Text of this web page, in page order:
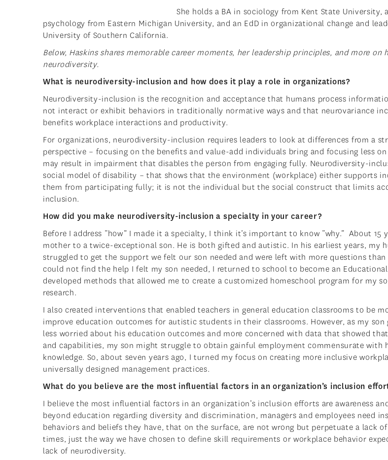
She holds a BA in sociology from Kent State University,
psychology from Eastern Michigan University, and an EdD in organizational change and
University of Southern California.
Below, Haskins shares memorable career moments, her leadership principles, and more on
neurodiversity.
What is neurodiversity-inclusion and how does it play a role in organizations?
Neurodiversity-inclusion is the recognition and acceptance that humans process
not interact or exhibit behaviors in traditionally normative ways and that neurovariance
benefits workplace interactions and productivity.
For organizations, neurodiversity-inclusion requires leaders to look at differences from a
perspective – focusing on the benefits and value-add individuals bring and focusing less
may result in impairment that disables the person from engaging fully. Neurodiversity-
social model of disability – that shows that the environment (workplace) either supports
them from participating fully; it is not the individual but the social construct that limits
inclusion.
How did you make neurodiversity-inclusion a specialty in your career?
Before I address “how” I made it a specialty, I think it’s important to know “why.” About 15
mother to a twice-exceptional son. He is both gifted and autistic. In his earliest years, my
struggled to get the support we felt our son needed and were left with more questions than
could not find the help I felt my son needed, I returned to school to become an
developed methods that allowed me to create a customized homeschool program for my
research.
I also created interventions that enabled teachers in general education classrooms to be
improve education outcomes for autistic students in their classrooms. However, as my son
less worried about his education outcomes and more concerned with data that showed
and capabilities, my son might struggle to obtain gainful employment commensurate with
knowledge. So, about seven years ago, I turned my focus on creating more inclusive
universally designed management practices.
What do you believe are the most influential factors in an organization’s inclusion
I believe the most influential factors in an organization’s inclusion efforts are awareness
beyond education regarding diversity and discrimination, managers and employees need
behaviors and beliefs they have, that on the surface, are not wrong but perpetuate a lack
times, just the way we have chosen to define skill requirements or workplace behavior
lack of neurodiversity.